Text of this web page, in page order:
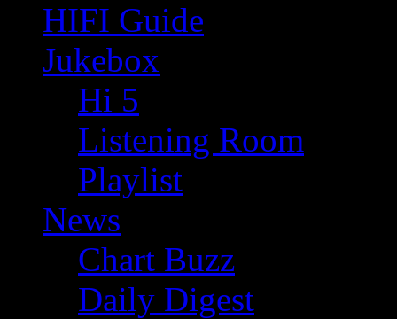
HIFI Guide
Jukebox
Hi 5
Listening Room
Playlist
News
Chart Buzz
Daily Digest